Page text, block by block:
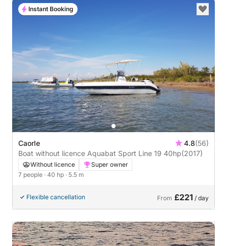
Caorle 4.8(56)
Boat without licence Aquabat Sport Line 19 40hp(2017)
Without licence
Super owner
7 people · 40 hp · 5.5 m
Flexible cancellation From £221 / day
Instant Booking